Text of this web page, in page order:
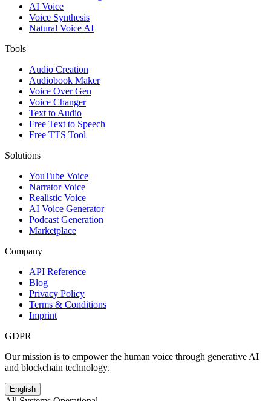
AI Voice
Voice Synthesis
Natural Voice AI
Tools
Audio Creation
Audiobook Maker
Voice Over Gen
Voice Changer
Text to Audio
Free Text to Speech
Free TTS Tool
Solutions
YouTube Voice
Narrator Voice
Realistic Voice
AI Voice Generator
Podcast Generation
Marketplace
Company
API Reference
Blog
Privacy Policy
Terms & Conditions
Imprint
GDPR
Our mission is to empower the human voice through generative AI
and blockchain technology.
English